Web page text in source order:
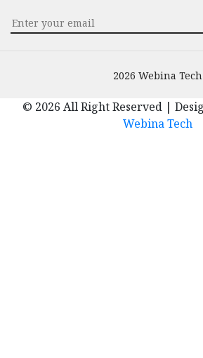
2026 Webina Tech
© 2026 All Right Reserved |
Webina Tech